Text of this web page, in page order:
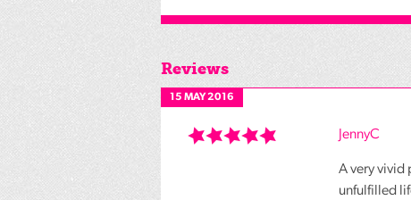
Reviews
15 MAY 2016
JennyC
A very vivid
unfulfilled